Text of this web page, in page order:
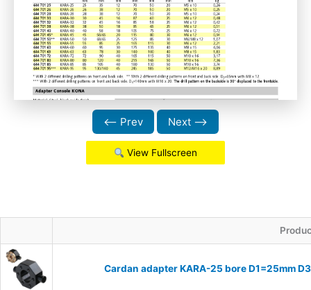
⟵ Prev Next ⟶
View Fullscreen
Cardan adapter KARA-25 bore D1=25mm